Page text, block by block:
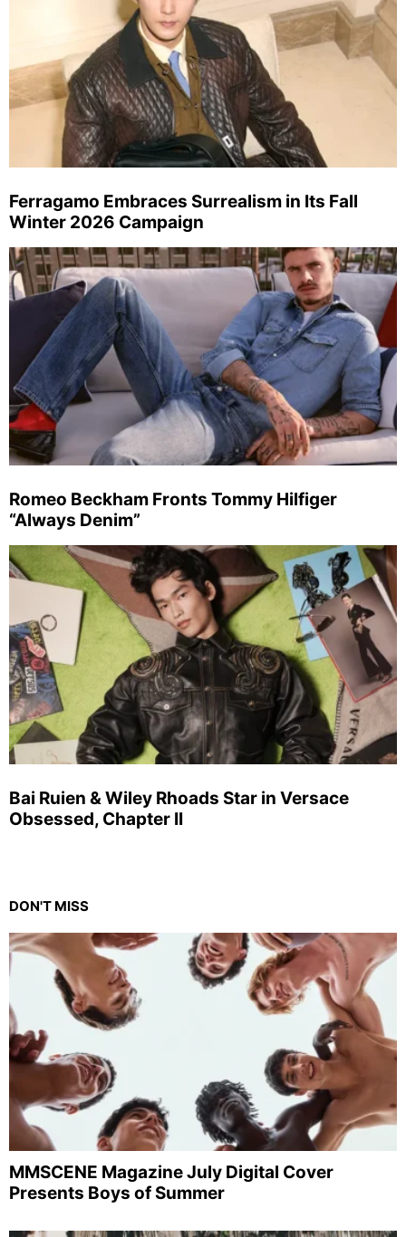
Ferragamo Embraces Surrealism in Its Fall
Winter 2026 Campaign
Romeo Beckham Fronts Tommy Hilfiger
“Always Denim”
Bai Ruien & Wiley Rhoads Star in Versace
Obsessed, Chapter II
DON'T MISS
MMSCENE Magazine July Digital Cover
Presents Boys of Summer